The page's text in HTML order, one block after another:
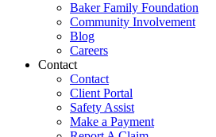
Baker Family Foundation
Community Involvement
Blog
Careers
Contact
Contact
Client Portal
Safety Assist
Make a Payment